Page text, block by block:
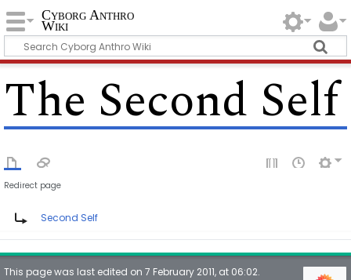
Cyborg Anthro
Wiki
The Second Self
Redirect page
Second Self
This page was last edited on 7 February 2011, at 06:02.